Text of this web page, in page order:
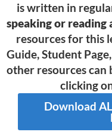
is written in
speaking or reading
resources for this
Guide, Student
other resources can
clicking
Download